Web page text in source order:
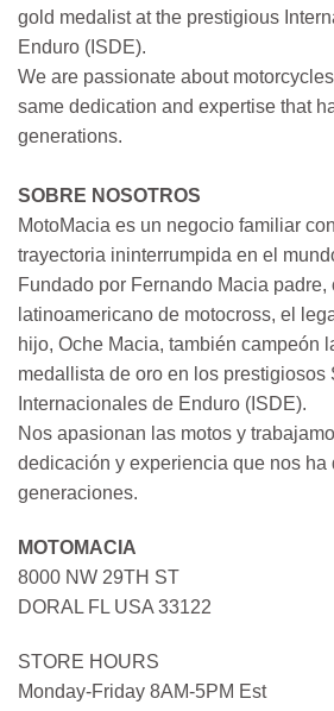
gold medalist at the prestigious
Enduro (ISDE).
We are passionate about
same dedication and expertise that
generations.
SOBRE NOSOTROS
MotoMacia es un negocio familiar
trayectoria ininterrumpida en el
Fundado por Fernando Macia padre,
latinoamericano de motocross, el
hijo, Oche Macia, también campeón
medallista de oro en los prestigiosos
Internacionales de Enduro (ISDE).
Nos apasionan las motos y
dedicación y experiencia que nos ha
generaciones.
MOTOMACIA
8000 NW 29TH ST
DORAL FL USA 33122
STORE HOURS
Monday-Friday 8AM-5PM Est